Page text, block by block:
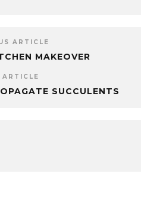
ARTICLE
MAKEOVER
ARTICLE
SUCCULENTS